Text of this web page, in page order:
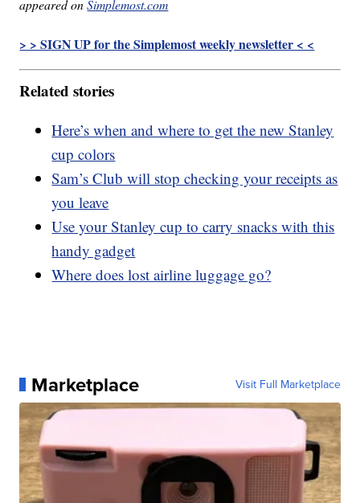
appeared onSimplemost.com
> > SIGN UP for the Simplemost weekly newsletter < <
Related stories
Here’s when and where to get the new Stanley
cup colors
Sam’s Club will stop checking your receipts as
you leave
Use your Stanley cup to carry snacks with this
handy gadget
Where does lost airline luggage go?
Marketplace Visit Full Marketplace